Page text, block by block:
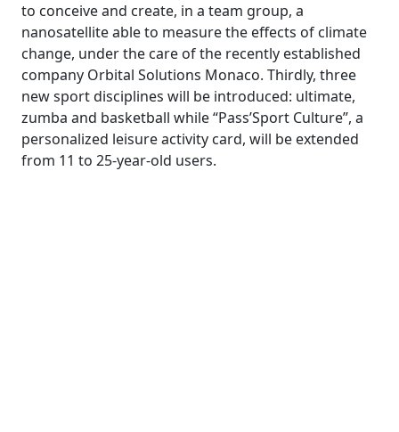
to conceive and create, in a team group, a
nanosatellite able to measure the effects of climate
change, under the care of the recently established
company Orbital Solutions Monaco. Thirdly, three
new sport disciplines will be introduced: ultimate,
zumba and basketball while “Pass’Sport Culture”, a
personalized leisure activity card, will be extended
from 11 to 25-year-old users.